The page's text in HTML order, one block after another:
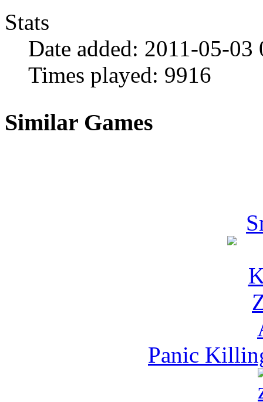
Stats
Date added: 2011-05-03
Times played: 9916
Similar Games
Panic